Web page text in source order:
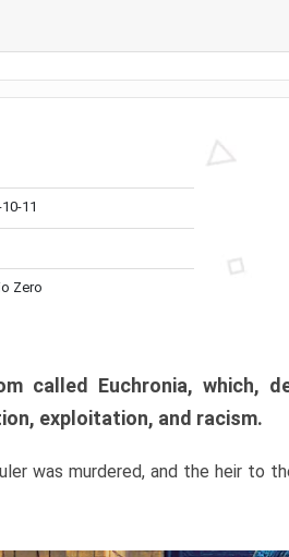
11
Zero
called Euchronia, which,
exploitation, and racism.
was murdered, and the heir to